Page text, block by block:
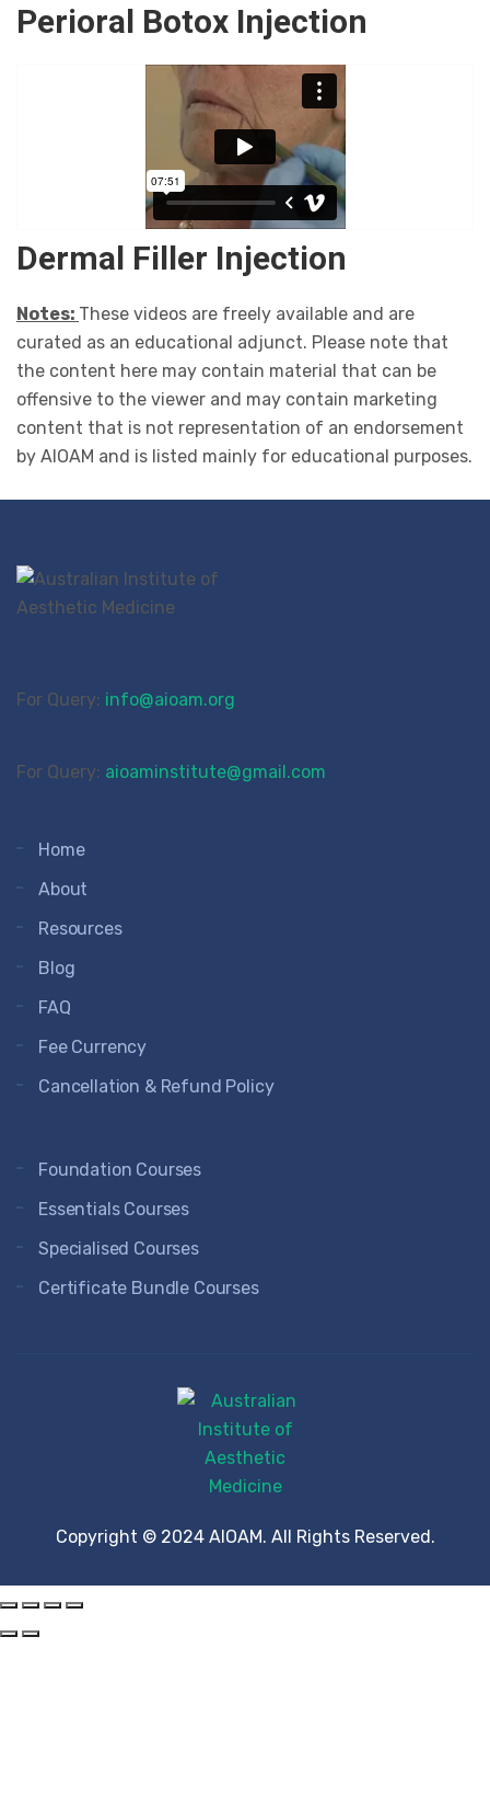
Perioral Botox Injection
Dermal Filler Injection
Notes: These videos are freely available and are
curated as an educational adjunct. Please note that
the content here may contain material that can be
offensive to the viewer and may contain marketing
content that is not representation of an endorsement
by AIOAM and is listed mainly for educational purposes.
For Query: info@aioam.org
For Query: aioaminstitute@gmail.com
Home
About
Resources
Blog
FAQ
Fee Currency
Cancellation & Refund Policy
Foundation Courses
Essentials Courses
Specialised Courses
Certificate Bundle Courses
Copyright © 2024 AIOAM. All Rights Reserved.